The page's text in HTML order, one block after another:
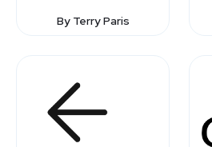
By Terry Paris